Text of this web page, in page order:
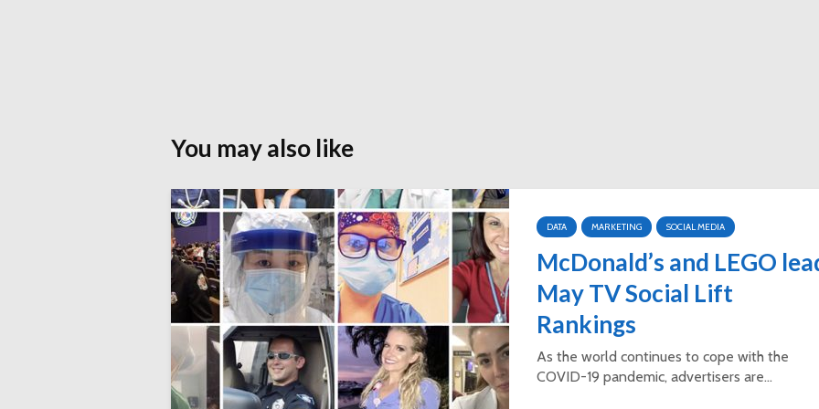
You may also like
DATA MARKETING SOCIAL MEDIA
McDonald’s and LEGO
May TV Social Lift
Rankings
As the world continues to cope with the
COVID-19 pandemic, advertisers are...